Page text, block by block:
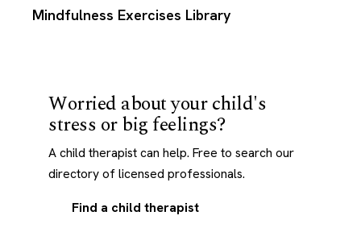
Mindfulness Exercises Library
Worried about your child's
stress or big feelings?
A child therapist can help. Free to search our
directory of licensed professionals.
Find a child therapist